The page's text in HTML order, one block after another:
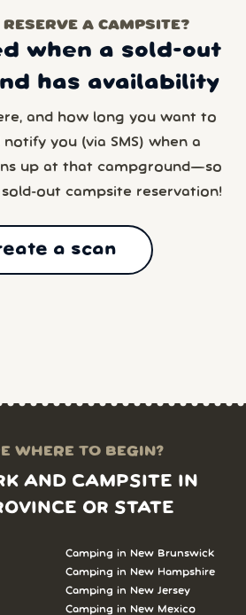
A CAMPSITE?
when a sold-out
has availability
and how long you want to
notify you (via SMS) when a
up at that campground—so
out campsite reservation!
a scan
WHERE TO BEGIN?
AND CAMPSITE IN
OR STATE
Camping in New Brunswick
Camping in New Hampshire
Camping in New Jersey
Camping in New Mexico